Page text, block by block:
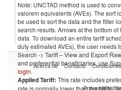
Note: UNCTAD method is used to
valorem equivalents (AVEs). The sort
be used to sort the data and the filter
search results. Arrows at the bottom
data. To download an entire tariff
duty estimated AVEs), the user needs
Search -> Tariff – View and Export
and preferential beneficiaries, use
login.
Applied Tariff: This rate includes
rate is normally lower than the MFN
Acerca de Contacto
Proveedores